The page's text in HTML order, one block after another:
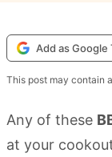
Add as Google
This post may contain
Any of these
at your